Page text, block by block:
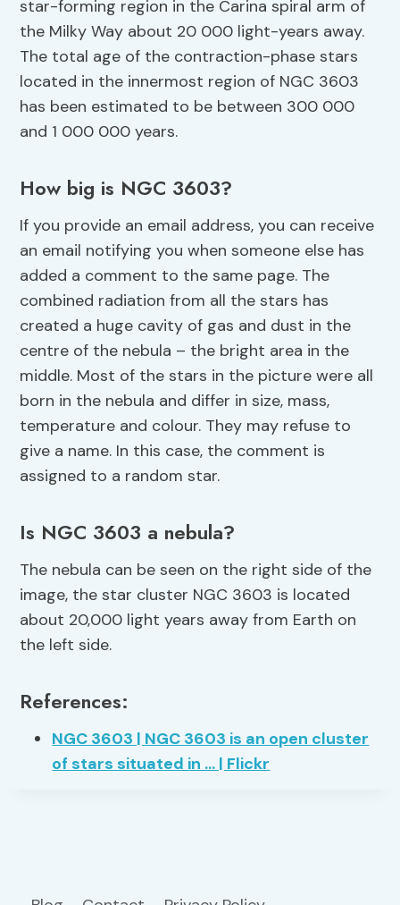
star-forming region in the Carina spiral arm of
the Milky Way about 20 000 light-years away.
The total age of the contraction-phase stars
located in the innermost region of NGC 3603
has been estimated to be between 300 000
and 1 000 000 years.
How big is NGC 3603?
If you provide an email address, you can receive
an email notifying you when someone else has
added a comment to the same page. The
combined radiation from all the stars has
created a huge cavity of gas and dust in the
centre of the nebula – the bright area in the
middle. Most of the stars in the picture were all
born in the nebula and differ in size, mass,
temperature and colour. They may refuse to
give a name. In this case, the comment is
assigned to a random star.
Is NGC 3603 a nebula?
The nebula can be seen on the right side of the
image, the star cluster NGC 3603 is located
about 20,000 light years away from Earth on
the left side.
References:
NGC 3603 | NGC 3603 is an open cluster
of stars situated in … | Flickr